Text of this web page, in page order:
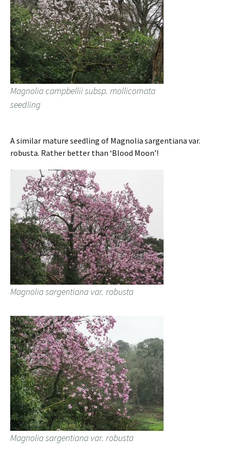
Magnolia campbellii subsp. mollicomata
seedling
A similar mature seedling of Magnolia sargentiana var.
robusta. Rather better than ‘Blood Moon’!
Magnolia sargentiana var. robusta
Magnolia sargentiana var. robusta